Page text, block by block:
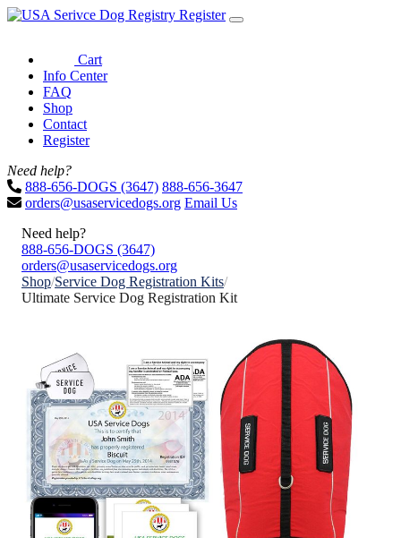
Register
Cart
Info Center
FAQ
Shop
Contact
Register
Need help?
888-656-DOGS (3647) 888-656-3647
orders@usaservicedogs.org Email Us
Need help?
888-656-DOGS (3647)
orders@usaservicedogs.org
Shop/Service Dog Registration Kits/
Ultimate Service Dog Registration Kit